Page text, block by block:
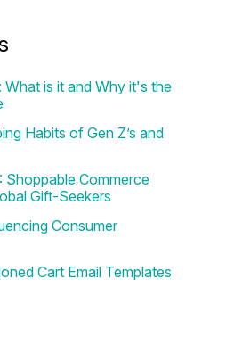
What is it and Why it's the
Habits of Gen Z’s and
Shoppable Commerce
Gift-Seekers
Consumer
Cart Email Templates